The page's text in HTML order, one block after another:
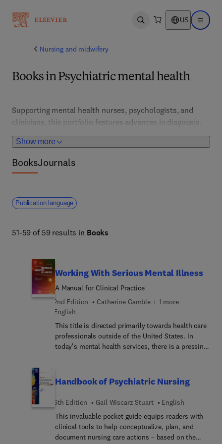
Open search US Open
Nursing and midwifery
Books in Psychiatric mental health
Show more
Supporting mental health nurses, psychologists, and
clinicians, this portfolio features advances in diagnosis,
therapy, and crisis intervention. It promotes holistic,
evidence-based approaches to mental health promotion
and recovery.
BooksJournals
Publication language
51-59 of 59 results in Books
Working With Serious Mental Illness
A Manual for Clinical Practice
2nd Edition
Catherine Gamble + 1 more
English
This title is directed primarily towards health care
professionals outside of the United States. In
today's mental health services, there is a pressing
that have a sound theoretical basis. This book
focuses on evidence-based practice but reflects
that, in mental health, the best evidence is the
personal experience of the user. Many publications
explore theoretical aspects of service delivery or
provide an in-depth analysis of specific clinical
interventions. However, how practitioners
Handbook of Psychiatric Nursing
6th Edition Gail Wiscarz Stuart
English
This invaluable pocket guide equips readers with
clinical tools to help conceptualize, plan, and
document nursing care actions – based on the